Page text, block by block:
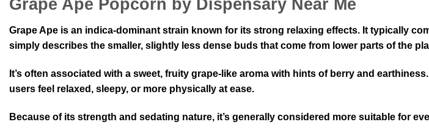
Grape Ape Popcorn by Dispensary Near Me
Grape Ape is an indica-dominant strain known for its strong relaxing effects. It typically
simply describes the smaller, slightly less dense buds that come from lower parts of the
It’s often associated with a sweet, fruity grape-like aroma with hints of berry and
users feel relaxed, sleepy, or more physically at ease.
Because of its strength and sedating nature, it’s generally considered more suitable for